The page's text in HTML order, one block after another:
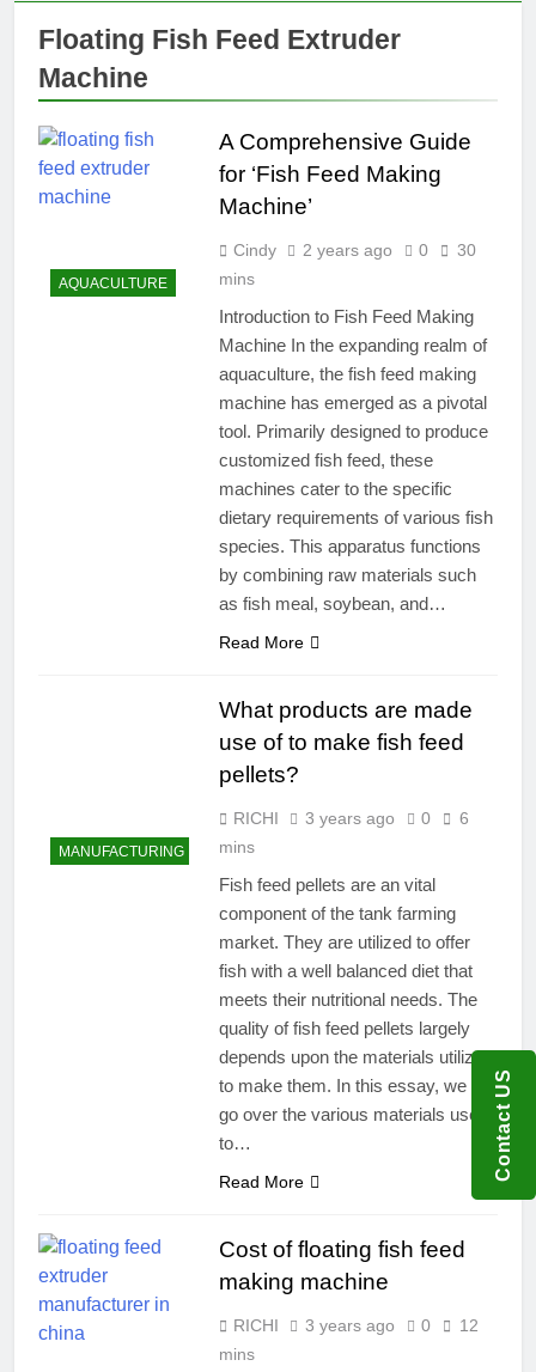
Floating Fish Feed Extruder
Machine
AQUACULTURE
A Comprehensive Guide
for ‘Fish Feed Making
Machine’
Cindy 2 years ago 0
30
mins
Introduction to Fish Feed Making
Machine In the expanding realm of
aquaculture, the fish feed making
machine has emerged as a pivotal
tool. Primarily designed to produce
customized fish feed, these
machines cater to the specific
dietary requirements of various fish
species. This apparatus functions
by combining raw materials such
as fish meal, soybean, and…
Read More
MANUFACTURING
What products are made
use of to make fish feed
pellets?
RICHI 3 years ago 0
6
mins
Fish feed pellets are an vital
component of the tank farming
market. They are utilized to offer
fish with a well balanced diet that
meets their nutritional needs. The
quality of fish feed pellets largely
depends upon the materials utilized
to make them. In this essay, we will
go over the various materials used
to…
Read More
Cost of floating fish feed
making machine
RICHI 3 years ago 0
12
mins
Contact US